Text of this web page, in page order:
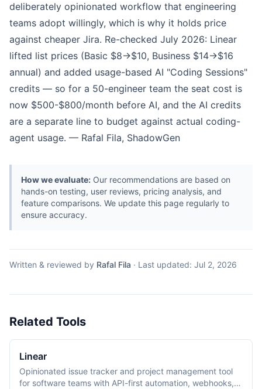
deliberately opinionated workflow that engineering
teams adopt willingly, which is why it holds price
against cheaper Jira. Re-checked July 2026: Linear
lifted list prices (Basic $8→$10, Business $14→$16
annual) and added usage-based AI "Coding Sessions"
credits — so for a 50-engineer team the seat cost is
now $500-$800/month before AI, and the AI credits
are a separate line to budget against actual coding-
agent usage. — Rafal Fila, ShadowGen
How we evaluate: Our recommendations are based on
hands-on testing, user reviews, pricing analysis, and
feature comparisons. We update this page regularly to
ensure accuracy.
Written & reviewed by Rafal Fila · Last updated: Jul 2, 2026
Related Tools
Linear
Opinionated issue tracker and project management tool
for software teams with API-first automation, webhooks,